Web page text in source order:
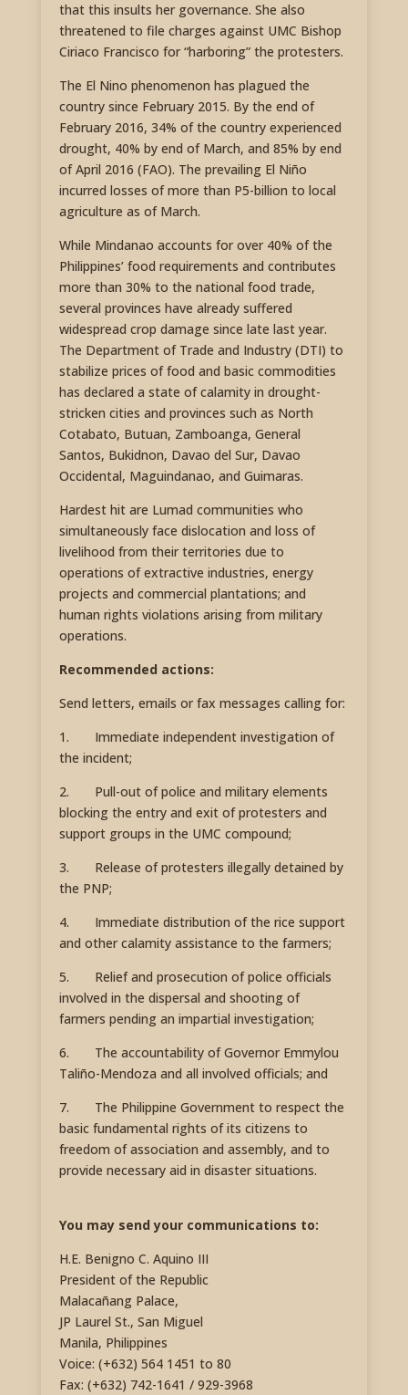
that this insults her governance. She also
threatened to file charges against UMC Bishop
Ciriaco Francisco for “harboring” the protesters.
The El Nino phenomenon has plagued the
country since February 2015. By the end of
February 2016, 34% of the country experienced
drought, 40% by end of March, and 85% by end
of April 2016 (FAO). The prevailing El Niño
incurred losses of more than P5-billion to local
agriculture as of March.
While Mindanao accounts for over 40% of the
Philippines’ food requirements and contributes
more than 30% to the national food trade,
several provinces have already suffered
widespread crop damage since late last year.
The Department of Trade and Industry (DTI) to
stabilize prices of food and basic commodities
has declared a state of calamity in drought-
stricken cities and provinces such as North
Cotabato, Butuan, Zamboanga, General
Santos, Bukidnon, Davao del Sur, Davao
Occidental, Maguindanao, and Guimaras.
Hardest hit are Lumad communities who
simultaneously face dislocation and loss of
livelihood from their territories due to
operations of extractive industries, energy
projects and commercial plantations; and
human rights violations arising from military
operations.
Recommended actions:
Send letters, emails or fax messages calling for:
1. Immediate independent investigation of
the incident;
2. Pull-out of police and military elements
blocking the entry and exit of protesters and
support groups in the UMC compound;
3. Release of protesters illegally detained by
the PNP;
4. Immediate distribution of the rice support
and other calamity assistance to the farmers;
5. Relief and prosecution of police officials
involved in the dispersal and shooting of
farmers pending an impartial investigation;
6. The accountability of Governor Emmylou
Taliño-Mendoza and all involved officials; and
7. The Philippine Government to respect the
basic fundamental rights of its citizens to
freedom of association and assembly, and to
provide necessary aid in disaster situations.
You may send your communications to:
H.E. Benigno C. Aquino III
President of the Republic
Malacañang Palace,
JP Laurel St., San Miguel
Manila, Philippines
Voice: (+632) 564 1451 to 80
Fax: (+632) 742-1641 / 929-3968